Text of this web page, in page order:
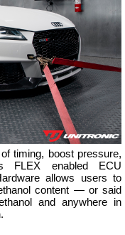
timing, boost pressure,
FLEX enabled ECU
allows users to
content — or said
and anywhere in